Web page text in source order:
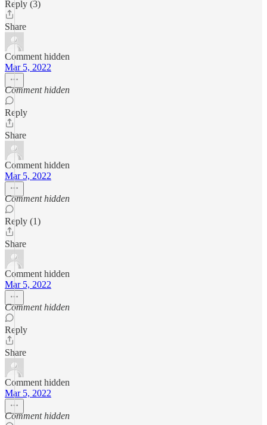
Reply (3)
Share
Comment hidden
Mar 5, 2022
Comment hidden
Reply
Share
Comment hidden
Mar 5, 2022
Comment hidden
Reply (1)
Share
Comment hidden
Mar 5, 2022
Comment hidden
Reply
Share
Comment hidden
Mar 5, 2022
Comment hidden